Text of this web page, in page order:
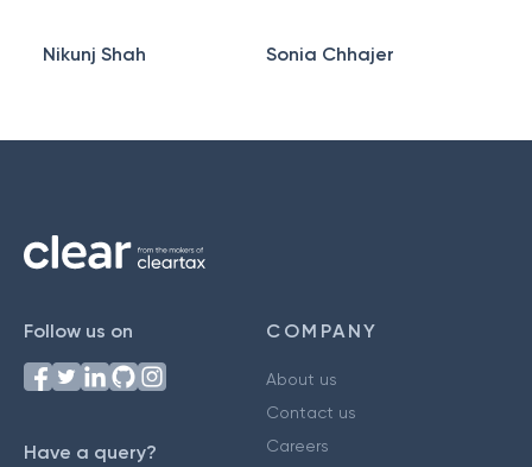
Nikunj Shah Sonia Chhajer
Follow us on
Have a query?
COMPANY
About us
Contact us
Careers